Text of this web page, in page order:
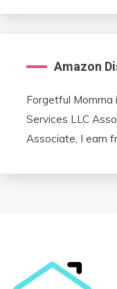
Amazon
Forgetful Momma
Services LLC
Associate, I earn